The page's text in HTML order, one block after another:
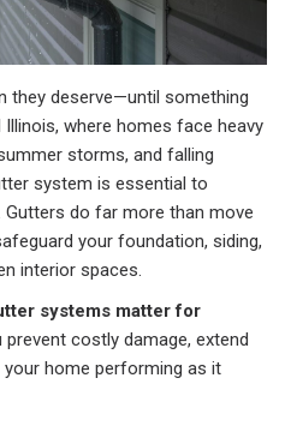
they deserve—until something
where homes face heavy
storms, and falling
system is essential to
do far more than move
your foundation, siding,
interior spaces.
systems matter for
prevent costly damage, extend
home performing as it